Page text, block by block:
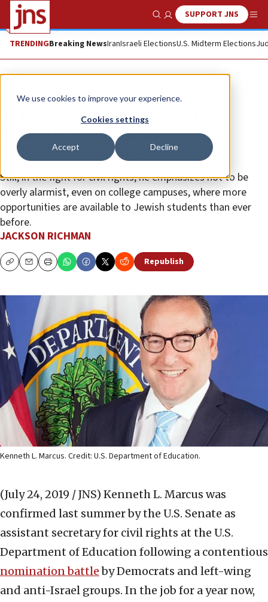
We use cookies to improve your experience.
Cookies settings
Accept Decline
Show SearchSUPPORT JNS
TRENDINGBreaking NewsIranIsraeli ElectionsU.S. Midterm Elections
News Antisemitism
At US Department of Education,
Kenneth Marcus tackles anti-
Semitism in all its varied forms
Still, in the fight for civil rights, he emphasizes not to be
overly alarmist, even on college campuses, where more
opportunities are available to Jewish students than ever
before.
JACKSON RICHMAN
CopyEmailPrint Republish
Kenneth L. Marcus. Credit: U.S. Department of Education.
(July 24, 2019 / JNS) Kenneth L. Marcus was
confirmed last summer by the U.S. Senate as
assistant secretary for civil rights at the U.S.
Department of Education following a contentious
nomination battleby Democrats and left-wing
and anti-Israel groups. In the job for a year now,